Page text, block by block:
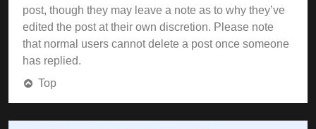
post, though they may leave a note as to why they’ve
edited the post at their own discretion. Please note
that normal users cannot delete a post once someone
has replied.
Top